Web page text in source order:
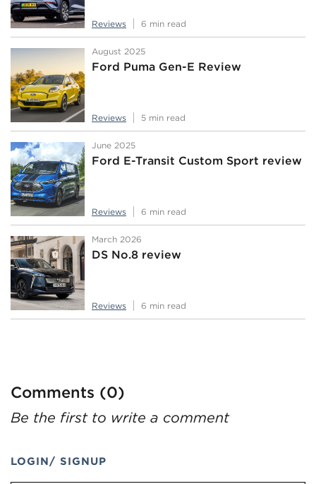
Reviews 6 min read
August 2025
Ford Puma Gen-E Review
Reviews 5 min read
June 2025
Ford E-Transit Custom Sport review
Reviews 6 min read
March 2026
DS No.8 review
Reviews 6 min read
Comments (0)
Be the first to write a comment
LOGIN/ SIGNUP